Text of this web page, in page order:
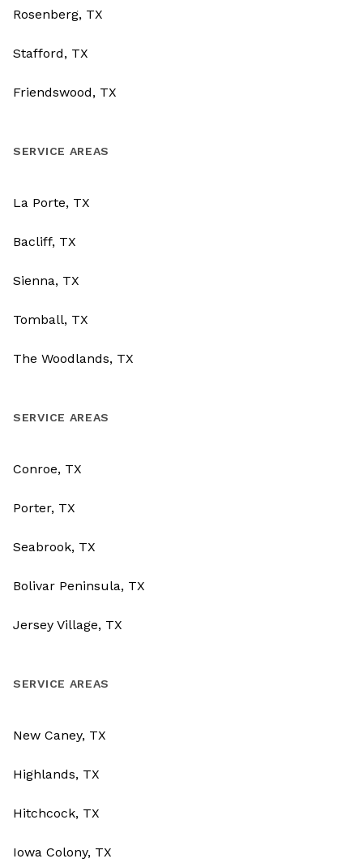
Rosenberg, TX
Stafford, TX
Friendswood, TX
SERVICE AREAS
La Porte, TX
Bacliff, TX
Sienna, TX
Tomball, TX
The Woodlands, TX
SERVICE AREAS
Conroe, TX
Porter, TX
Seabrook, TX
Bolivar Peninsula, TX
Jersey Village, TX
SERVICE AREAS
New Caney, TX
Highlands, TX
Hitchcock, TX
Iowa Colony, TX